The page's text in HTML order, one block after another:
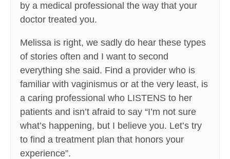
by a medical professional the way that your
doctor treated you.
Melissa is right, we sadly do hear these types
of stories often and I want to second
everything she said. Find a provider who is
familiar with vaginismus or at the very least, is
a caring professional who LISTENS to her
patients and isn’t afraid to say “I’m not sure
what’s happening, but I believe you. Let’s try
to find a treatment plan that honors your
experience”.